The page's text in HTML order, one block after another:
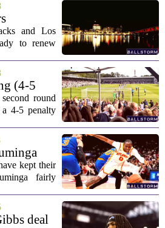
and Los
to renew
for the
are leaning
(4-5
Start round
4-5 penalty
uneven
and
Balance
kept their
fairly
deadline are
looked like
deal